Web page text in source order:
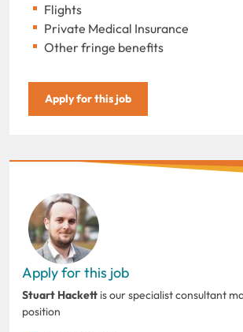
Flights
Private Medical Insurance
Other fringe benefits
Apply for this job
Apply for this job
Stuart Hackett is our specialist consultant
position